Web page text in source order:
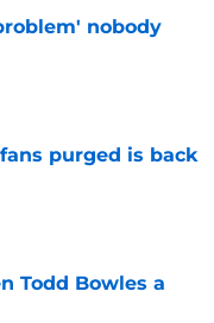
nobody
purged is back
Todd Bowles a